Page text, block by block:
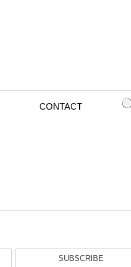
CONTACT
SUBSCRIBE